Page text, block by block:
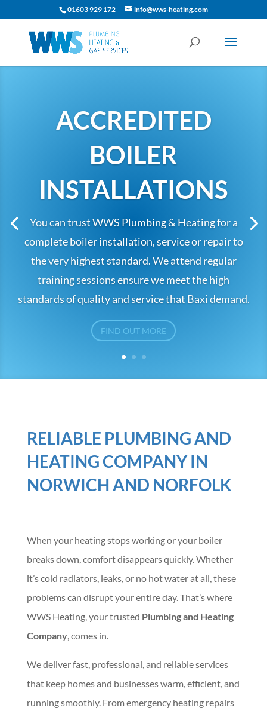
01603 929 172 info@wws-heating.com
ACCREDITED
BOILER
INSTALLATIONS
You can trust WWS Plumbing & Heating for a
complete boiler installation, service or repair to
the very highest standard.We attend regular
training sessions ensure we meet the high
standards of quality and service that Baxi demand.
FIND OUT MORE
RELIABLE PLUMBING AND
HEATING COMPANY IN
NORWICH AND NORFOLK
When your heating stops working or your boiler
breaks down, comfort disappears quickly. Whether
it’s cold radiators, leaks, or no hot water at all, these
problems can disrupt your entire day. That’s where
WWS Heating, your trusted Plumbing and Heating
Company, comes in.
We deliver fast, professional, and reliable services
that keep homes and businesses warm, efficient, and
running smoothly. From emergency heating repairs